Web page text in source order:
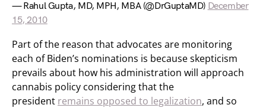
— Rahul Gupta, MD, MPH, MBA (@DrGuptaMD) December
15, 2010
Part of the reason that advocates are monitoring
each of Biden’s nominations is because skepticism
prevails about how his administration will approach
cannabis policy considering that the
president remains opposed to legalization, and so